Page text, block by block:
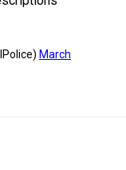
March